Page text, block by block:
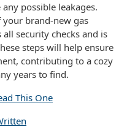
possible leakages.
your brand-new gas
security checks and is
steps will help ensure
contributing to a cozy
years to find.
This One